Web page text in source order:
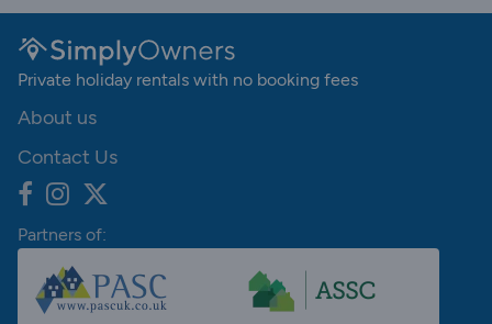
Private holiday rentals with no booking fees
About us
Contact Us
Partners of: